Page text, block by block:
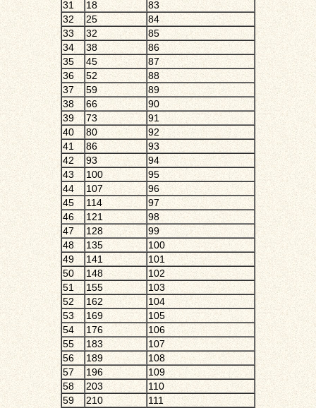
31
18
83
32
25
84
33
32
85
34
38
86
35
45
87
36
52
88
37
59
89
38
66
90
39
73
91
40
80
92
41
86
93
42
93
94
43
100
95
44
107
96
45
114
97
46
121
98
47
128
99
48
135
100
49
141
101
50
148
102
51
155
103
52
162
104
53
169
105
54
176
106
55
183
107
56
189
108
57
196
109
58
203
110
59
210
111